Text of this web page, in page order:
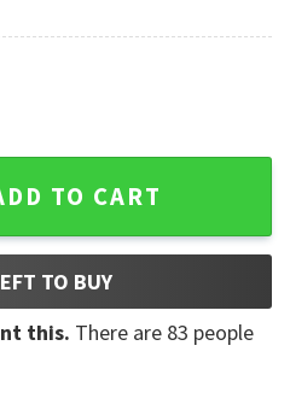
UEFA Champions League
TO CART
TO BUY
this. There are 83 people